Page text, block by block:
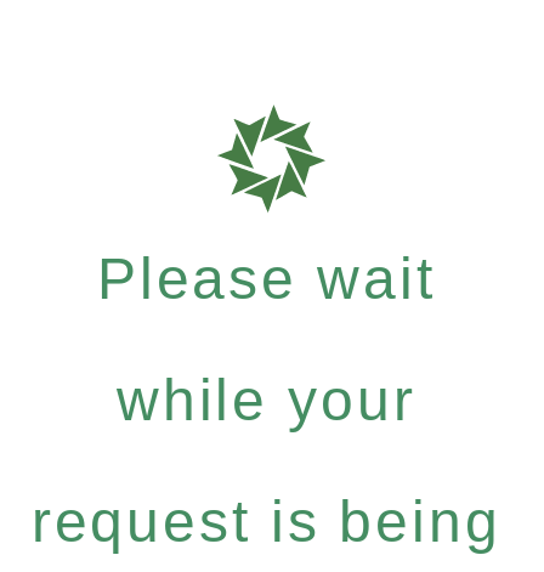
Please wait
while your
request is being